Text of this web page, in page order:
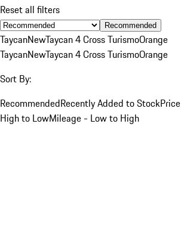
Reset all filters
Recommended
TaycanNewTaycan 4 Cross TurismoOrange
TaycanNewTaycan 4 Cross TurismoOrange
Sort By:
RecommendedRecently Added to Stock
High to LowMileage - Low to High